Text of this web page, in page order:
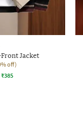
Jacket
off)
₹385